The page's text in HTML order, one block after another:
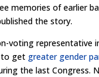
memories of earlier
the story.
voting representative
to get greater gender
the last Congress.